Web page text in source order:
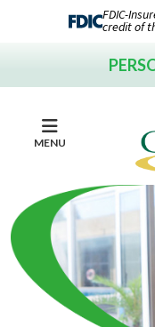
FDIC-
credit of
MENU